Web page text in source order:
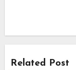
Related Post